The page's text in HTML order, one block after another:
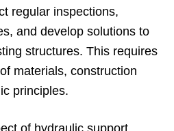
regular inspections,
and develop solutions to
structures. This requires
materials, construction
principles.